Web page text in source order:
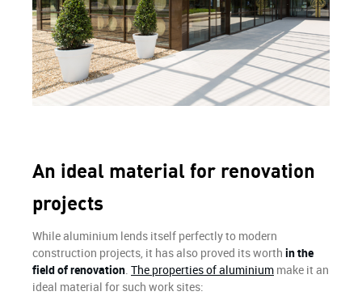
An ideal material for renovation
projects
While aluminium lends itself perfectly to modern
construction projects, it has also proved its worth in the
field of renovation. The properties of aluminium make it an
ideal material for such work sites: